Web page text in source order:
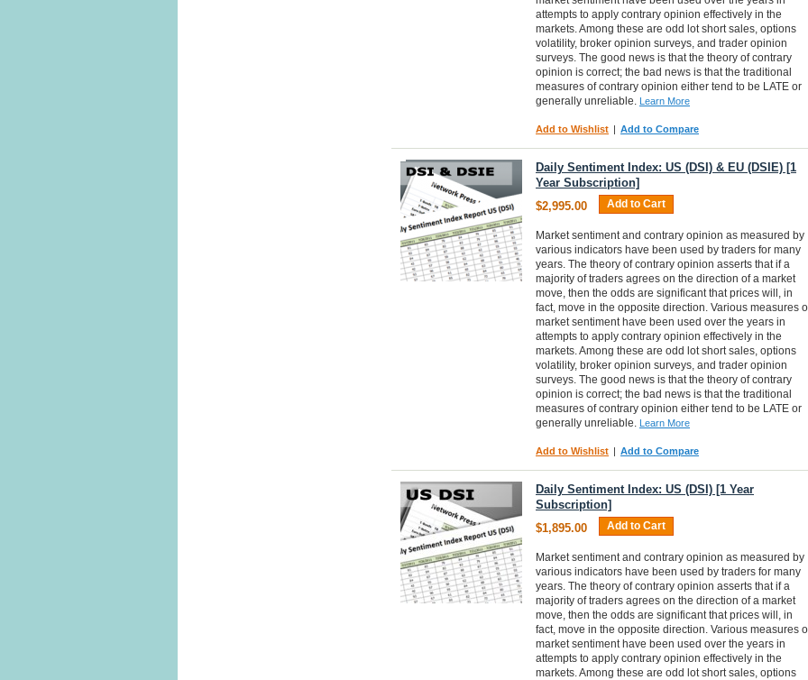
attempts to apply contrary opinion effectively in the
markets. Among these are odd lot short sales, options
volatility, broker opinion surveys, and trader opinion
surveys. The good news is that the theory of contrary
opinion is correct; the bad news is that the traditional
measures of contrary opinion either tend to be LATE or
generally unreliable. Learn More
Add to Wishlist | Add to Compare
Daily Sentiment Index: US (DSI) & EU (DSIE) [1
Year Subscription]
$2,995.00
Add to Cart
Market sentiment and contrary opinion as measured by
various indicators have been used by traders for many
years. The theory of contrary opinion asserts that if a
majority of traders agrees on the direction of a market
move, then the odds are significant that prices will, in
fact, move in the opposite direction. Various measures
market sentiment have been used over the years in
attempts to apply contrary opinion effectively in the
markets. Among these are odd lot short sales, options
volatility, broker opinion surveys, and trader opinion
surveys. The good news is that the theory of contrary
opinion is correct; the bad news is that the traditional
measures of contrary opinion either tend to be LATE or
generally unreliable. Learn More
Add to Wishlist | Add to Compare
Daily Sentiment Index: US (DSI) [1 Year
Subscription]
$1,895.00
Add to Cart
Market sentiment and contrary opinion as measured by
various indicators have been used by traders for many
years. The theory of contrary opinion asserts that if a
majority of traders agrees on the direction of a market
move, then the odds are significant that prices will, in
fact, move in the opposite direction. Various measures
market sentiment have been used over the years in
attempts to apply contrary opinion effectively in the
markets. Among these are odd lot short sales, options